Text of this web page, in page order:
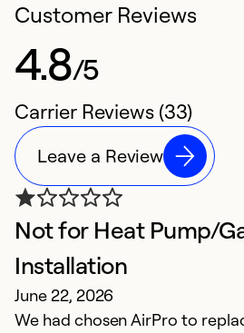
Customer Reviews
4.8/5
Carrier Reviews (33)
Leave a Review
Not for Heat Pump/
Installation
June 22, 2026
We had chosen AirPro to